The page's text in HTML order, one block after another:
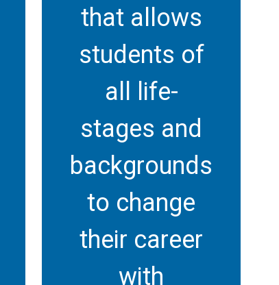
that allows
students of
all life-
stages and
backgrounds
to change
their career
with